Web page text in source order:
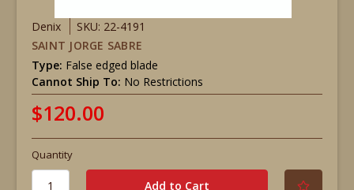
Denix
SKU: 22-4191
SAINT JORGE SABRE
Type: False edged blade
Cannot Ship To: No Restrictions
$120.00
Quantity